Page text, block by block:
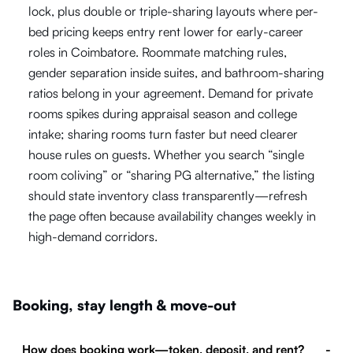
lock, plus double or triple-sharing layouts where per-
bed pricing keeps entry rent lower for early-career
roles in Coimbatore. Roommate matching rules,
gender separation inside suites, and bathroom-sharing
ratios belong in your agreement. Demand for private
rooms spikes during appraisal season and college
intake; sharing rooms turn faster but need clearer
house rules on guests. Whether you search “single
room coliving” or “sharing PG alternative,” the listing
should state inventory class transparently—refresh
the page often because availability changes weekly in
high-demand corridors.
Booking, stay length & move-out
How does booking work—token, deposit, and rent? -